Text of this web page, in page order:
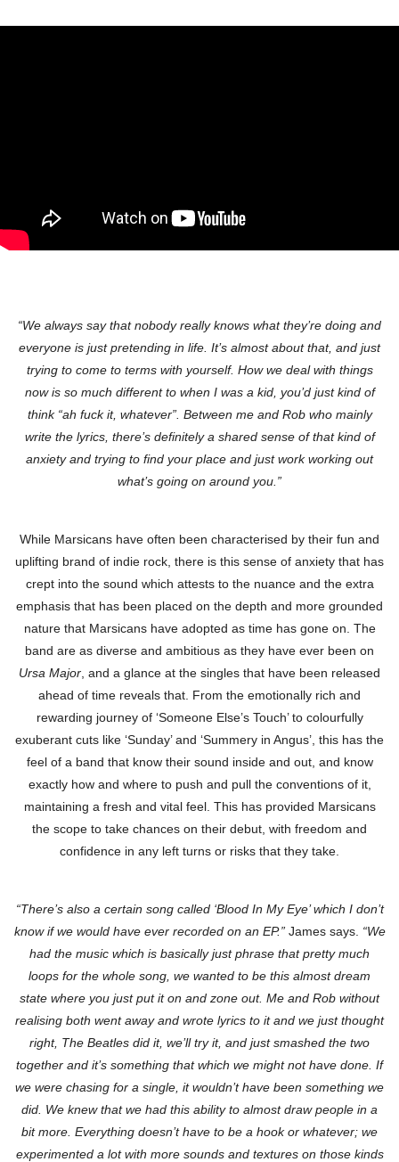
“We always say that nobody really knows what they’re doing and
everyone is just pretending in life. It’s almost about that, and just
trying to come to terms with yourself. How we deal with things
now is so much different to when I was a kid, you’d just kind of
think “ah fuck it, whatever”. Between me and Rob who mainly
write the lyrics, there’s definitely a shared sense of that kind of
anxiety and trying to find your place and just work working out
what’s going on around you.”
While Marsicans have often been characterised by their fun and
uplifting brand of indie rock, there is this sense of anxiety that has
crept into the sound which attests to the nuance and the extra
emphasis that has been placed on the depth and more grounded
nature that Marsicans have adopted as time has gone on. The
band are as diverse and ambitious as they have ever been on
Ursa Major , and a glance at the singles that have been released
ahead of time reveals that. From the emotionally rich and
rewarding journey of ‘Someone Else’s Touch’ to colourfully
exuberant cuts like ‘Sunday’ and ‘Summery in Angus’, this has the
feel of a band that know their sound inside and out, and know
exactly how and where to push and pull the conventions of it,
maintaining a fresh and vital feel. This has provided Marsicans
the scope to take chances on their debut, with freedom and
confidence in any left turns or risks that they take.
“There’s also a certain song called ‘Blood In My Eye’ which I don’t
know if we would have ever recorded on an EP.” James says. “We
had the music which is basically just phrase that pretty much
loops for the whole song, we wanted to be this almost dream
state where you just put it on and zone out. Me and Rob without
realising both went away and wrote lyrics to it and we just thought
right, The Beatles did it, we’ll try it, and just smashed the two
together and it’s something that which we might not have done. If
we were chasing for a single, it wouldn’t have been something we
did. We knew that we had this ability to almost draw people in a
bit more. Everything doesn’t have to be a hook or whatever; we
experimented a lot with more sounds and textures on those kinds